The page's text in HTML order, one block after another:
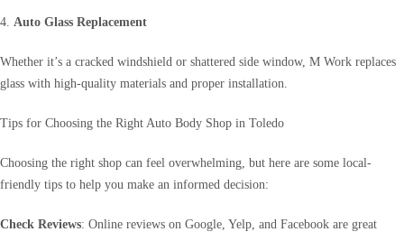
4. Auto Glass Replacement
Whether it’s a cracked windshield or shattered side window, M Work replaces
glass with high-quality materials and proper installation.
Tips for Choosing the Right Auto Body Shop in Toledo
Choosing the right shop can feel overwhelming, but here are some local-
friendly tips to help you make an informed decision:
Check Reviews: Online reviews on Google, Yelp, and Facebook are great